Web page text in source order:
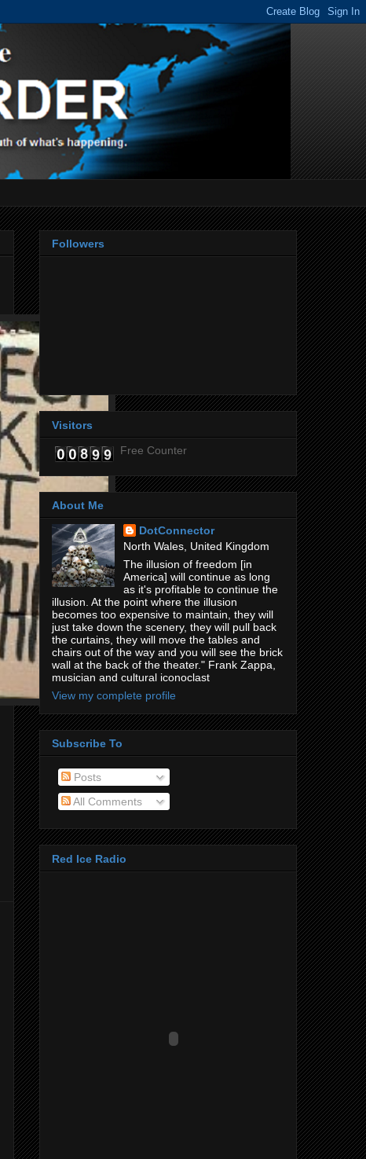
Followers
Visitors
Free Counter
About Me
DotConnector
North Wales, United Kingdom
The illusion of freedom [in
America] will continue as long
as it's profitable to continue the
illusion. At the point where the illusion
becomes too expensive to maintain, they will
just take down the scenery, they will pull back
the curtains, they will move the tables and
chairs out of the way and you will see the brick
wall at the back of the theater." Frank Zappa,
musician and cultural iconoclast
View my complete profile
Subscribe To
Posts
All Comments
Red Ice Radio